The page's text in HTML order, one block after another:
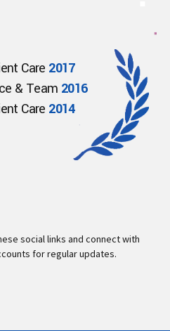
Care 2017
& Team 2016
Care 2014
social links and connect with
for regular updates.